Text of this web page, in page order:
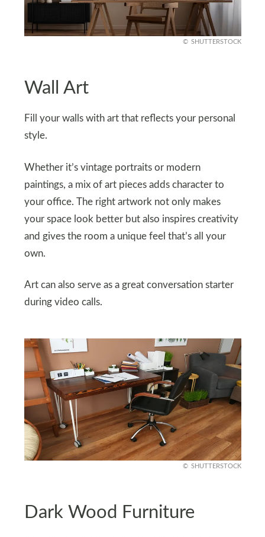
SHUTTERSTOCK
Wall Art
Fill your walls with art that reflects your personal
style.
Whether it’s vintage portraits or modern
paintings, a mix of art pieces adds character to
your office. The right artwork not only makes
your space look better but also inspires creativity
and gives the room a unique feel that’s all your
own.
Art can also serve as a great conversation starter
during video calls.
SHUTTERSTOCK
Dark Wood Furniture